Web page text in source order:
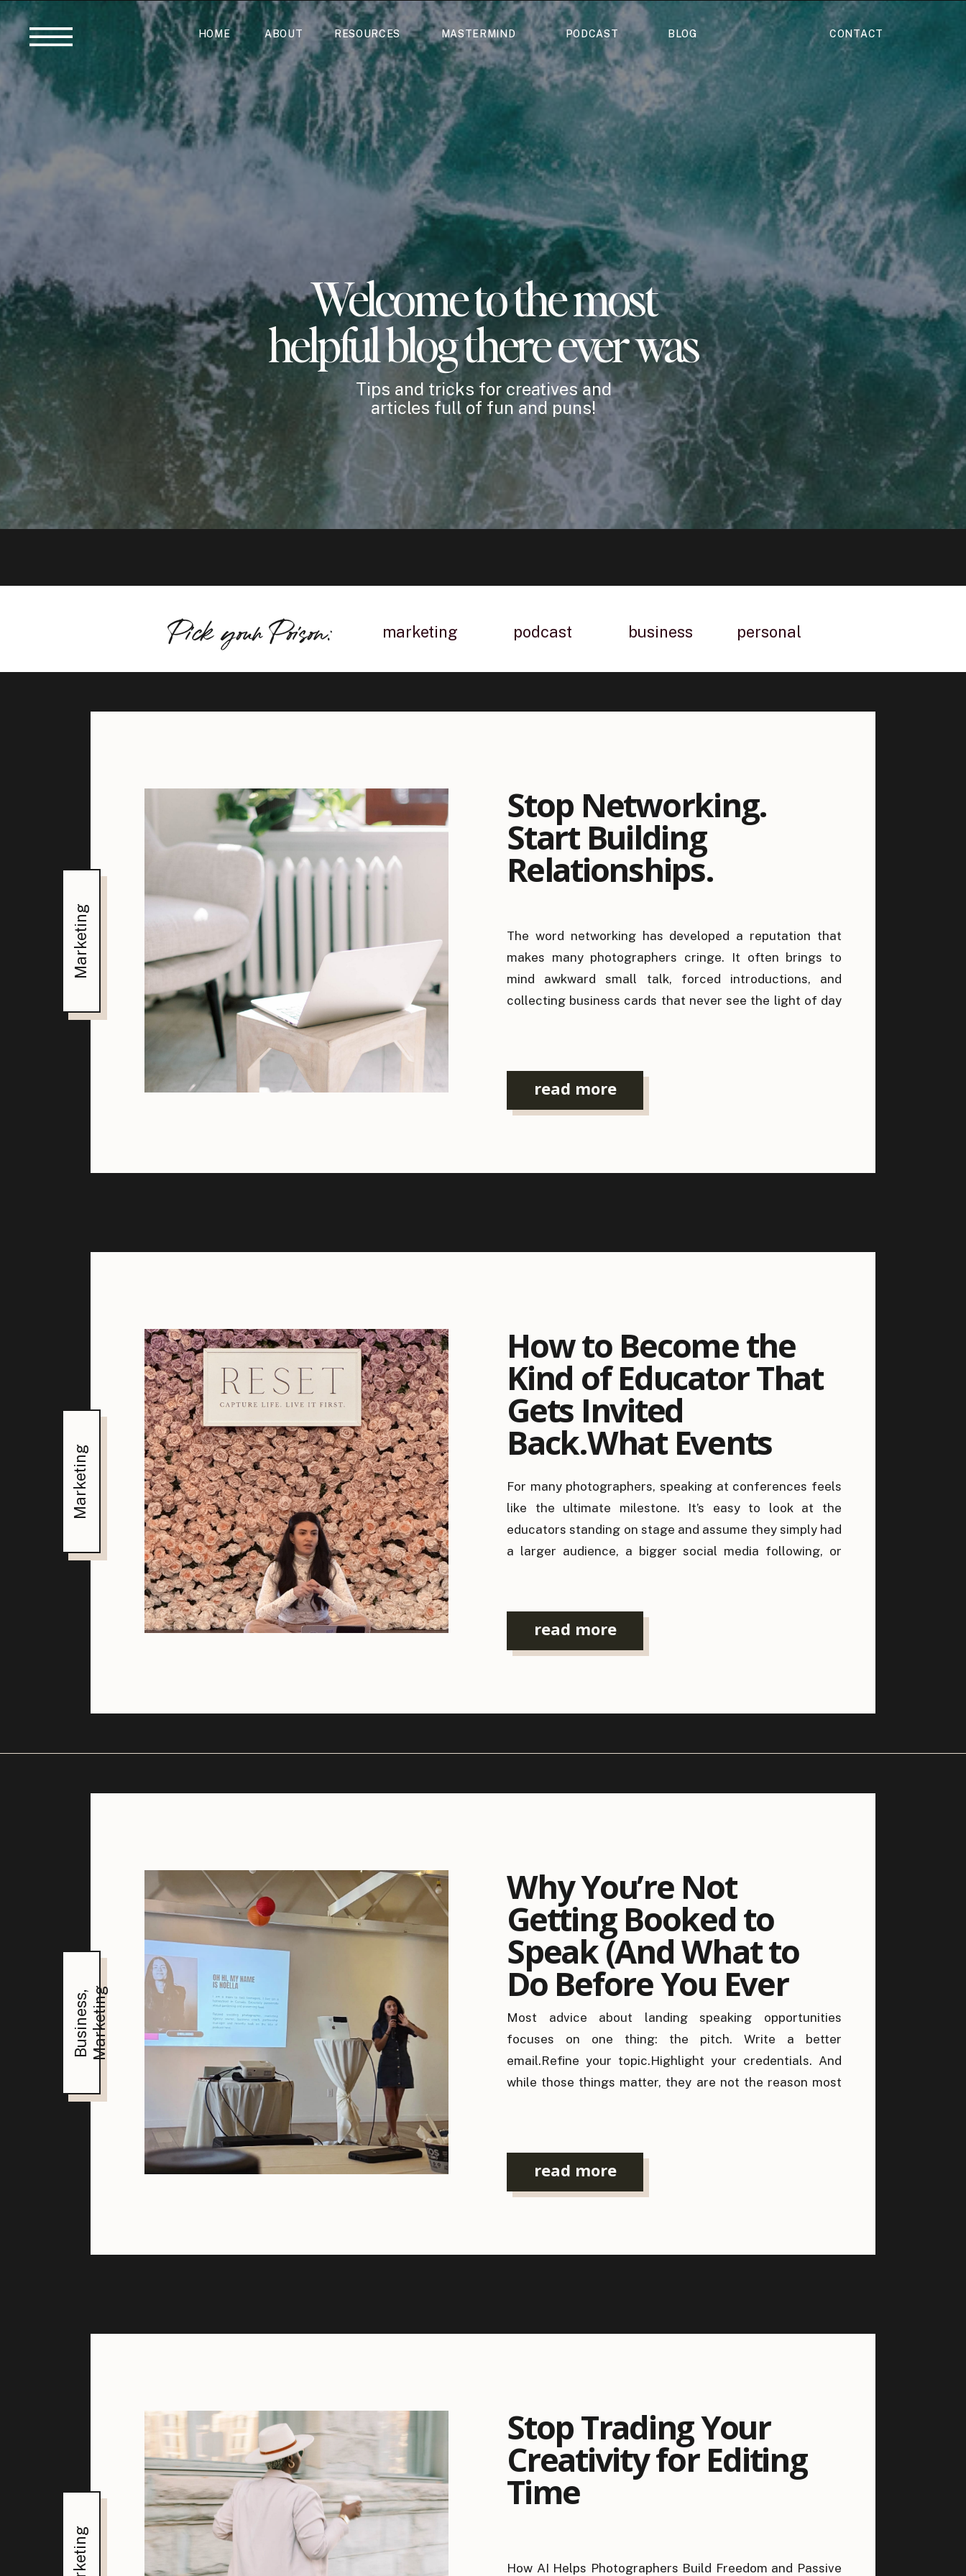
HOME ABOUT RESOURCES MASTERMIND PODCAST CONTACT
BLOG
Tips and tricks for creatives and
articles full of fun and puns!
Welcome to the most
helpful blog there ever was
Pick your Poison: marketing podcast business personal
Marketing
read more
The word networking has developed a reputation that
makes many photographers cringe. It often brings to
mind awkward small talk, forced introductions, and
collecting business cards that never see the light of day
Stop Networking.
Start Building
Relationships.
Marketing
read more
For many photographers, speaking at conferences feels
like the ultimate milestone. It’s easy to look at the
educators standing on stage and assume they simply had
a larger audience, a bigger social media following, or
is, event organizers […]
How to Become the
Kind of Educator That
Gets Invited
Back.What Events
Looks for in
Educators (And Why
It Matters)
Business
, Marketing
read more
Most advice about landing speaking opportunities
focuses on one thing: the pitch. Write a better
email.Refine your topic.Highlight your credentials. And
while those things matter, they are not the reason most
Why You’re Not
Getting Booked to
Speak (And What to
Do Before You Ever
Pitch)
How AI Helps Photographers Build Freedom and Passive
Stop Trading Your
Creativity for Editing
Time